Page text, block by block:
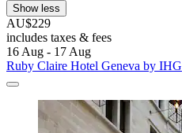
Show less
AU$229
includes taxes & fees
16 Aug - 17 Aug
Ruby Claire Hotel Geneva by IHG